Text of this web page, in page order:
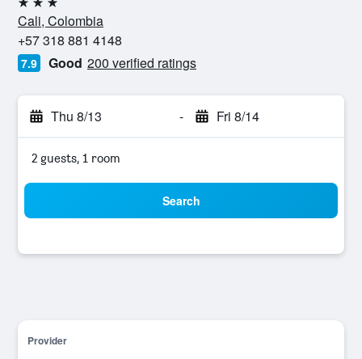
3 stars
Cali, Colombia
+57 318 881 4148
7.9 Good 200 verified ratings
Thu 8/13 - Fri 8/14
2 guests, 1 room
Search
Provider